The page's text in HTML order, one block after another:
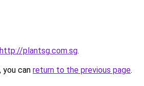
http://plantsg.com.sg.
can return to the previous page.